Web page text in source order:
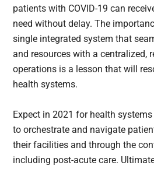
patients with COVID-19 can
need without delay. The
single integrated system that
and resources with a centralized,
operations is a lesson that will
health systems.
Expect in 2021 for health
to orchestrate and navigate
their facilities and through the
including post-acute care.